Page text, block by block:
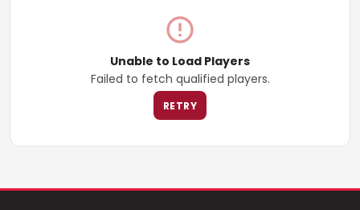
Unable to Load Players
Failed to fetch qualified players.
RETRY